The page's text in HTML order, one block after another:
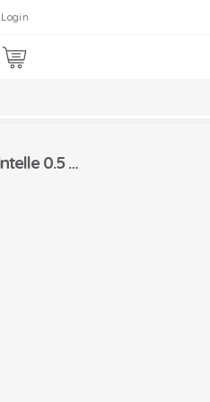
Login
Lodger Summer Sleeping Bag Hopper Pointelle 0.5 TOG